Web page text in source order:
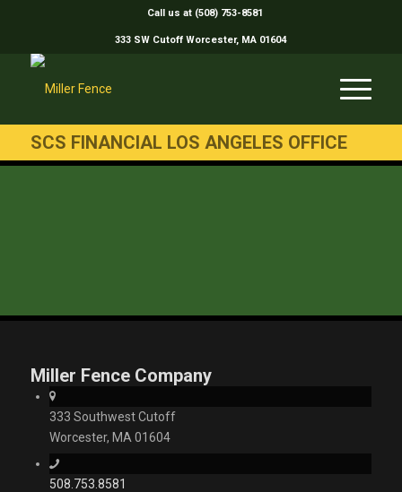
Call us at (508) 753-8581
333 SW Cutoff Worcester, MA 01604
SCS FINANCIAL LOS ANGELES OFFICE
Miller Fence Company
333 Southwest Cutoff
Worcester, MA 01604
508.753.8581